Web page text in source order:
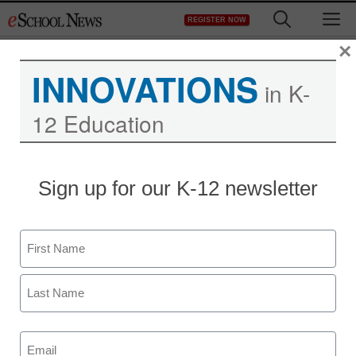
to
REGISTER NOW
eSchool News
Subscription –
Newsletters
INNOVATIONS in K-
12 Education
Sign up for our K-12 newsletter
Name
First
Email
(Required)
×